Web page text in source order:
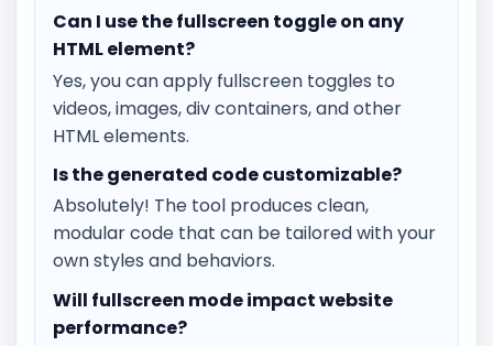
Can I use the fullscreen toggle on any
HTML element?
Yes, you can apply fullscreen toggles to
videos, images, div containers, and other
HTML elements.
Is the generated code customizable?
Absolutely! The tool produces clean,
modular code that can be tailored with your
own styles and behaviors.
Will fullscreen mode impact website
performance?